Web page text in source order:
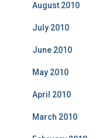
August 2010
July 2010
June 2010
May 2010
April 2010
March 2010